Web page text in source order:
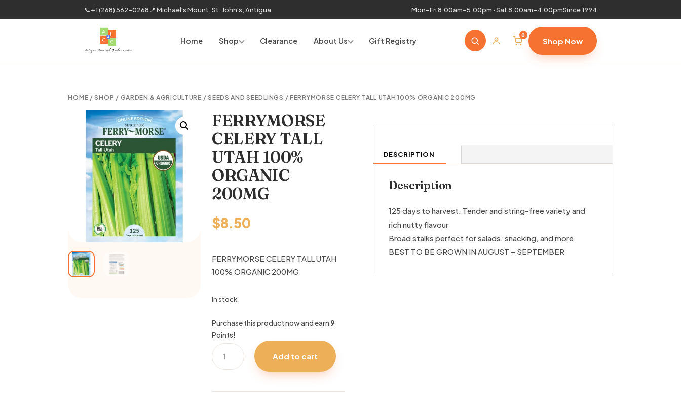
📞+1 (268) 562-0268 📍 Michael's Mount, St. John's, Antigua Mon–Fri 8:00am–5:00pm · Sat 8:00am–4:00pmSince 1994
Home Shop Clearance About Us Gift Registry
0
Shop Now
HOME /SHOP / GARDEN & AGRICULTURE /SEEDS AND SEEDLINGS / FERRYMORSE CELERY TALL UTAH 100% ORGANIC 200MG
FERRYMORSE
CELERY TALL
UTAH 100%
ORGANIC
200MG
$8.50
FERRYMORSE CELERY TALL UTAH
100% ORGANIC 200MG
In stock
Purchase this product now and earn 9
Points!
FERRYMORSE
CELERY
TALL
100%
Add to cart
DESCRIPTION
Description
125 days to harvest. Tender and string-free variety and
rich nutty flavour
Broad stalks perfect for salads, snacking, and more
BEST TO BE GROWN IN AUGUST – SEPTEMBER